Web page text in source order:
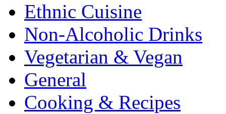
Ethnic Cuisine
Non-Alcoholic Drinks
Vegetarian & Vegan
General
Cooking & Recipes